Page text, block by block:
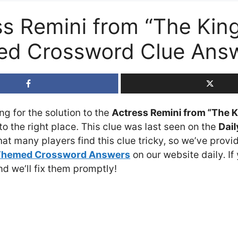
Remini from “The
Crossword Clue
for the solution to the Actress Remini from “The
the right place. This clue was last seen on the
many players find this clue tricky, so we’ve
Crossword Answers on our website daily.
we’ll fix them promptly!